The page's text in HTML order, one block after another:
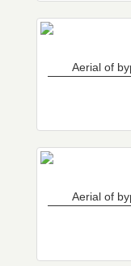
Aerial of
Aerial of